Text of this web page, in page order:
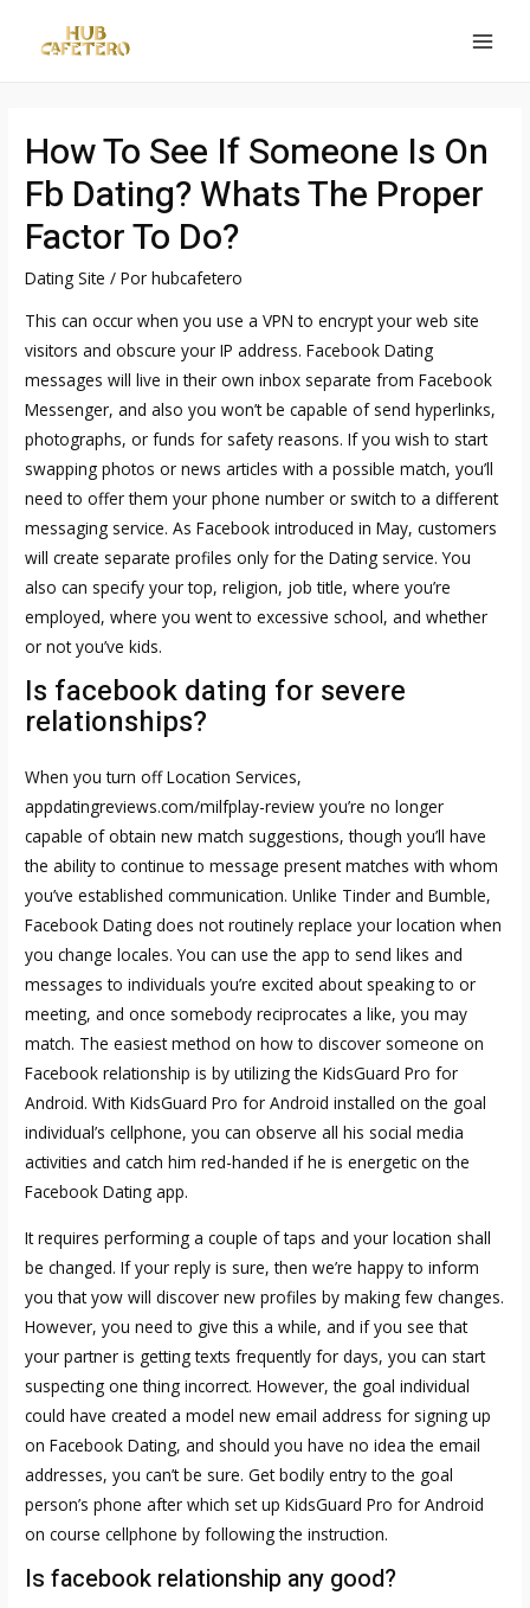
How To See If Someone Is On
Fb Dating? Whats The Proper
Factor To Do?
Dating Site / Porhubcafetero
This can occur when you use a VPN to encrypt your web site
visitors and obscure your IP address. Facebook Dating
messages will live in their own inbox separate from Facebook
Messenger, and also you won’t be capable of send hyperlinks,
photographs, or funds for safety reasons. If you wish to start
swapping photos or news articles with a possible match, you’ll
need to offer them your phone number or switch to a different
messaging service. As Facebook introduced in May, customers
will create separate profiles only for the Dating service. You
also can specify your top, religion, job title, where you’re
employed, where you went to excessive school, and whether
or not you’ve kids.
Is facebook dating for severe
relationships?
When you turn off Location Services,
appdatingreviews.com/milfplay-review you’re no longer
capable of obtain new match suggestions, though you’ll have
the ability to continue to message present matches with whom
you’ve established communication. Unlike Tinder and Bumble,
Facebook Dating does not routinely replace your location when
you change locales. You can use the app to send likes and
messages to individuals you’re excited about speaking to or
meeting, and once somebody reciprocates a like, you may
match. The easiest method on how to discover someone on
Facebook relationship is by utilizing the KidsGuard Pro for
Android. With KidsGuard Pro for Android installed on the goal
individual’s cellphone, you can observe all his social media
activities and catch him red-handed if he is energetic on the
Facebook Dating app.
It requires performing a couple of taps and your location shall
be changed. If your reply is sure, then we’re happy to inform
you that yow will discover new profiles by making few changes.
However, you need to give this a while, and if you see that
your partner is getting texts frequently for days, you can start
suspecting one thing incorrect. However, the goal individual
could have created a model new email address for signing up
on Facebook Dating, and should you have no idea the email
addresses, you can’t be sure. Get bodily entry to the goal
person’s phone after which set up KidsGuard Pro for Android
on course cellphone by following the instruction.
Is facebook relationship any good?